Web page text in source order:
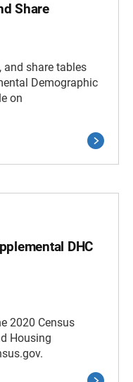
Share
and share tables
Demographic
on
DHC
2020 Census
Housing